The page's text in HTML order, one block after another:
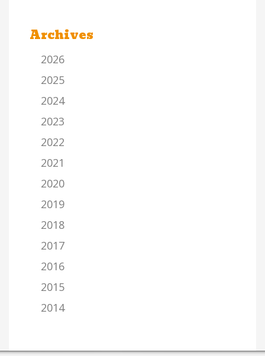
Archives
2026
2025
2024
2023
2022
2021
2020
2019
2018
2017
2016
2015
2014